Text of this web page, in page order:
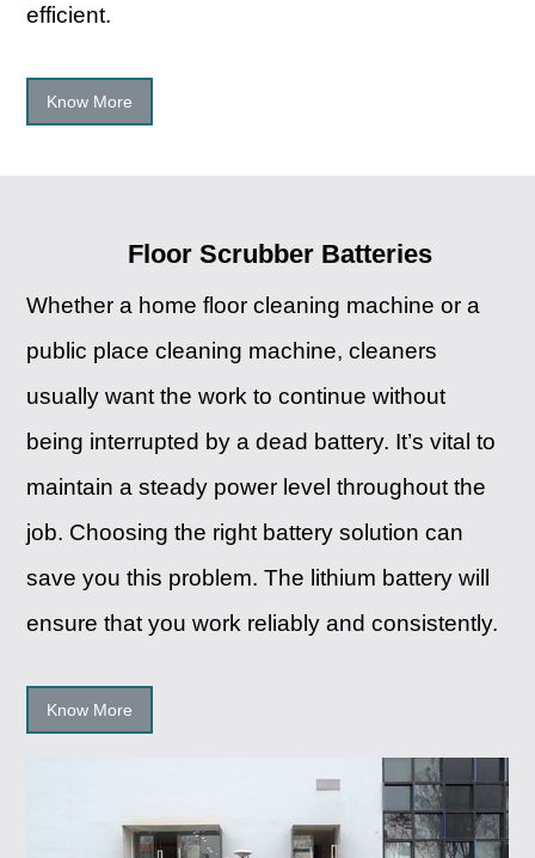
efficient.
Know More
Floor Scrubber Batteries
Whether a home floor cleaning machine or a
public place cleaning machine, cleaners
usually want the work to continue without
being interrupted by a dead battery. It’s vital to
maintain a steady power level throughout the
job. Choosing the right battery solution can
save you this problem. The lithium battery will
ensure that you work reliably and consistently.
Know More